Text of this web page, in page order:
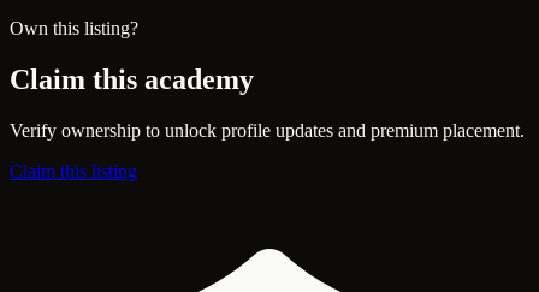
Own this listing?
Claim this academy
Verify ownership to unlock profile updates and premium placement.
Claim this listing